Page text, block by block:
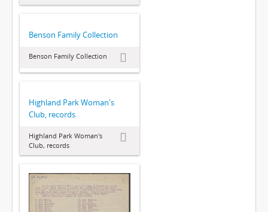
Benson Family Collection
Benson Family Collection
Highland Park Woman's
Club, records
Highland Park Woman's
Club, records